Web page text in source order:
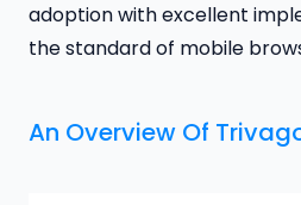
adoption with excellent
the standard of mobile
An Overview Of